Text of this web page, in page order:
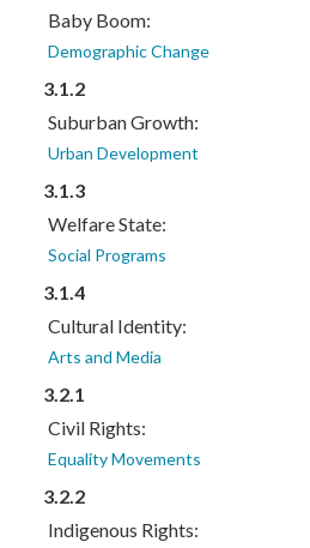
Baby Boom:
Demographic Change
3.1.2
Suburban Growth:
Urban Development
3.1.3
Welfare State:
Social Programs
3.1.4
Cultural Identity:
Arts and Media
3.2.1
Civil Rights:
Equality Movements
3.2.2
Indigenous Rights: